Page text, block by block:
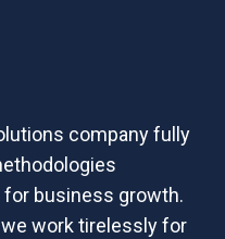
company fully
for business growth.
work tirelessly for